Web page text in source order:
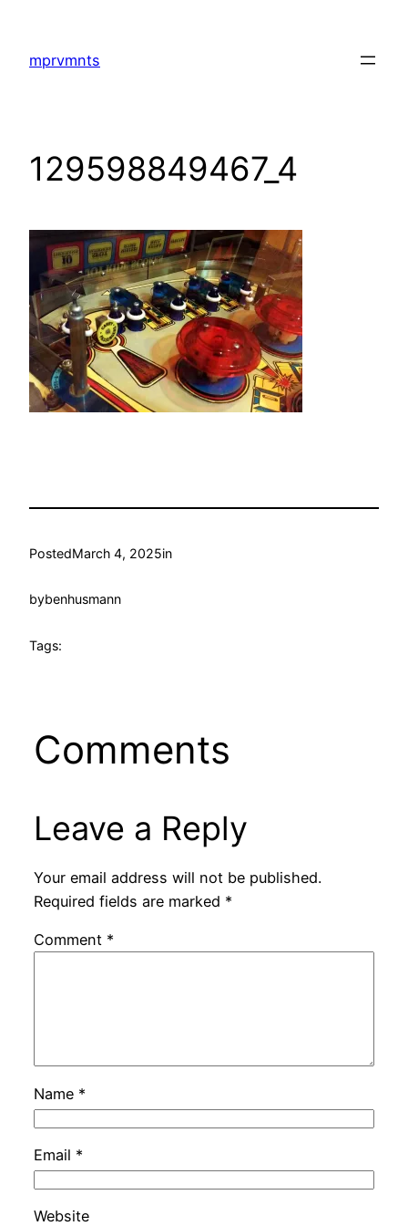
content
mprvmnts
129598849467_4
PostedMarch 4, 2025in
bybenhusmann
Tags:
Comments
Leave a Reply
Your email address will not be published.
Required fields are marked *
Comment *
Name *
Email *
Website